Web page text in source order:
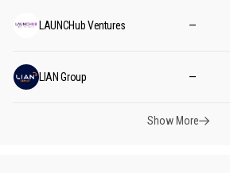
LAUNCHub Ventures —
LIAN Group —
Show More